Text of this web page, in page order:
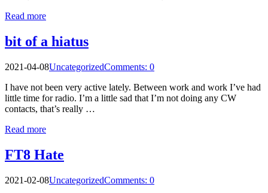
Read more
bit of a hiatus
2021-04-08UncategorizedComments: 0
I have not been very active lately. Between work and work I’ve had
little time for radio. I’m a little sad that I’m not doing any CW
contacts, that’s really …
Read more
FT8 Hate
2021-02-08UncategorizedComments: 0